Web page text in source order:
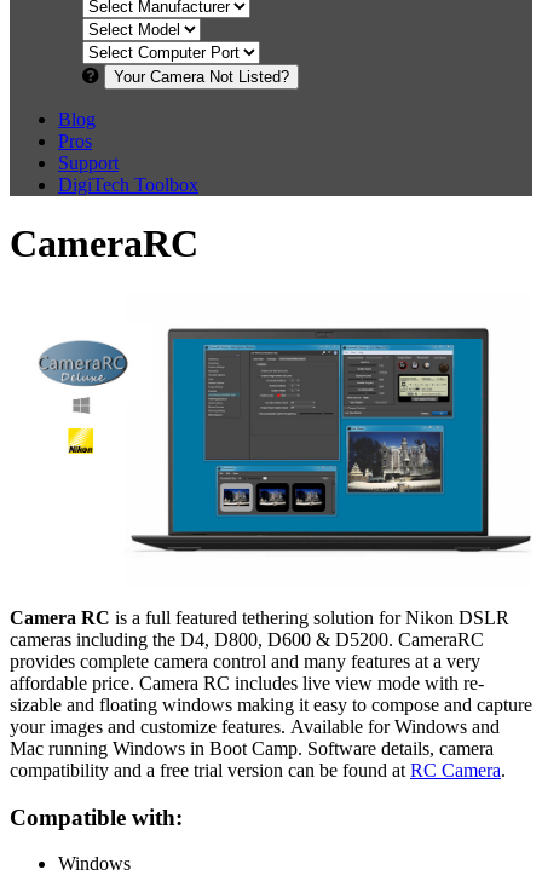
Your Camera Not Listed?
Blog
Pros
Support
DigiTech Toolbox
CameraRC
Camera RC is a full featured tethering solution for Nikon DSLR
cameras including the D4, D800, D600 & D5200. CameraRC
provides complete camera control and many features at a very
affordable price. Camera RC includes live view mode with re-
sizable and floating windows making it easy to compose and capture
your images and customize features. Available for Windows and
Mac running Windows in Boot Camp. Software details, camera
compatibility and a free trial version can be found at RC Camera.
Compatible with:
Windows